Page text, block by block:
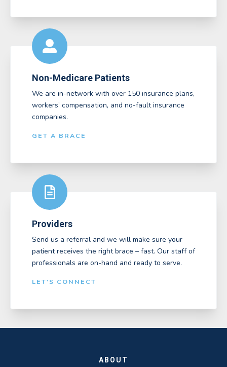
Non-Medicare Patients
We are in-network with over 150 insurance plans,
workers’ compensation, and no-fault insurance
companies.
GET A BRACE
Providers
Send us a referral and we will make sure your
patient receives the right brace – fast. Our staff of
professionals are on-hand and ready to serve.
LET'S CONNECT
ABOUT